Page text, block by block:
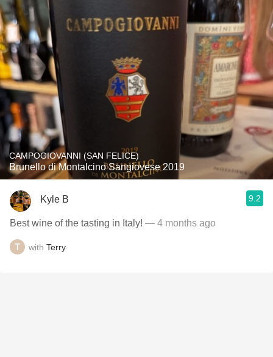
CAMPOGIOVANNI (SAN FELICE)
Brunello di Montalcino Sangiovese 2019
Kyle B 9.2
Best wine of the tasting in Italy! — 4 months ago
with Terry